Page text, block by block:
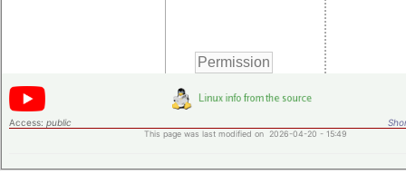
Access: public
This page was last modified on 2026-04-20 - 15:49